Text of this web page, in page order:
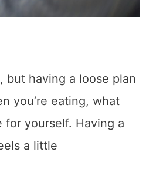
but having a loose plan
you’re eating, what
for yourself. Having a
a little